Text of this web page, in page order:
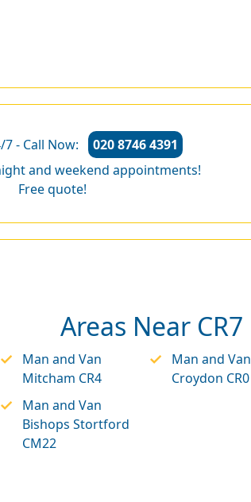
- Call Now:
020 8746 4391
and weekend appointments!
Free quote!
Areas Near CR7
Man and Van
Mitcham CR4
Man and Van
Croydon CR0
Man and Van
Bishops Stortford
CM22